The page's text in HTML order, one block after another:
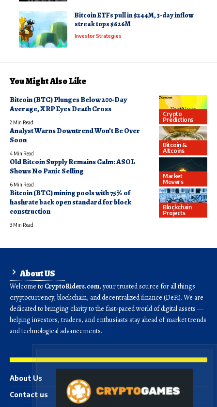
Bitcoin ETFs pull in $244M, 3-day inflow
streak tops $626M
Investor Strategies
You Might Also Like
Crypto
Predictions
Bitcoin (BTC) Plunges Below 200-Day
Average, XRP Eyes Death Cross
2 Min Read
Bitcoin &
Altcoins
Analyst Warns Downtrend Won’t Be Over
Soon
4 Min Read
Market
Movers
Old Bitcoin Supply Remains Calm: ASOL
Shows No Panic Selling
6 Min Read
Blockchain
Projects
Bitcoin (BTC) mining pools with 75% of
hashrate back open standard for block
construction
3 Min Read
About US
Welcome to CryptoRiders.com, your trusted source for all things
cryptocurrency, blockchain, and decentralized finance (DeFi). We are
dedicated to bringing clarity to the fast-paced world of digital assets —
helping investors, traders, and enthusiasts stay ahead of market trends
and technological advancements.
About Us
Contact us